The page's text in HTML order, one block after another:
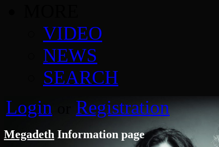
VIDEO
NEWS
SEARCH
Login
Registration
Megadeth Information page